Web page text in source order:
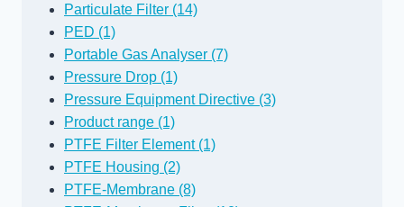
Particulate Filter (14)
PED (1)
Portable Gas Analyser (7)
Pressure Drop (1)
Pressure Equipment Directive (3)
Product range (1)
PTFE Filter Element (1)
PTFE Housing (2)
PTFE-Membrane (8)